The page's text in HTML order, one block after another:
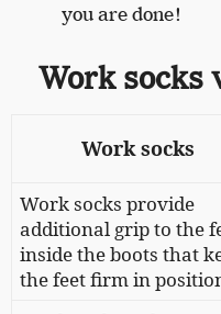
you are done!
Work socks
Work socks
Work socks provide
additional grip to the
inside the boots that
the feet firm in